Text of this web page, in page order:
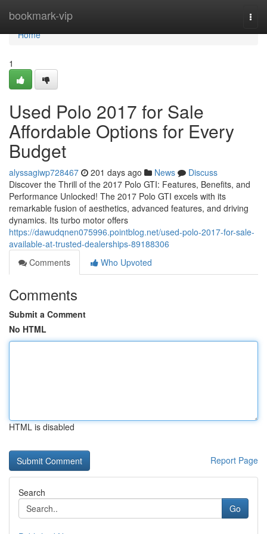
bookmark-vip
Home
Home
1
Used Polo 2017 for Sale
Affordable Options for Every
Budget
alyssagiwp728467 201 days ago News
Discuss
Discover the Thrill of the 2017 Polo GTI: Features, Benefits, and
Performance Unlocked! The 2017 Polo GTI excels with its
remarkable fusion of aesthetics, advanced features, and driving
dynamics. Its turbo motor offers
https://dawudqnen075996.pointblog.net/used-polo-2017-for-sale-
available-at-trusted-dealerships-89188306
Comments
Who Upvoted
Comments
Submit a Comment
No HTML
HTML is disabled
Report Page
Search
Go